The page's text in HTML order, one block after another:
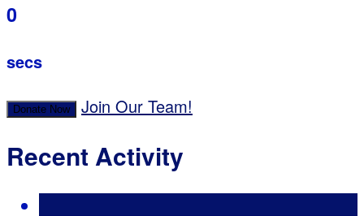
0
secs
Donate Now Join Our Team!
Recent Activity